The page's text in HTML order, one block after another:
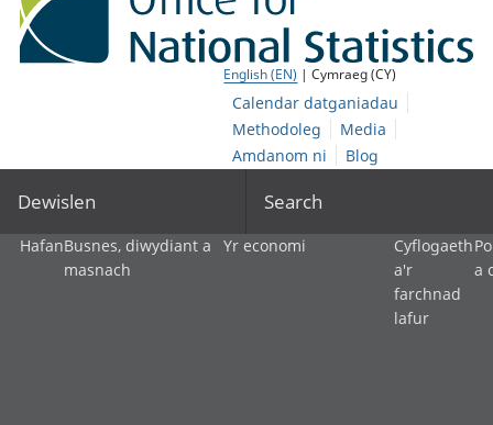
English (EN) | Cymraeg (CY)
Calendar datganiadau
Methodoleg
Media
Amdanom ni
Blog
Dewislen Search
HafanBusnes, diwydiant a
masnach
Yr economi
Cyflogaeth
a'r
farchnad
lafur
a